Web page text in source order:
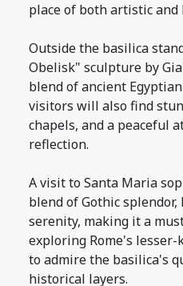
place of both artistic
Outside the basilica
Obelisk" sculpture by
blend of ancient
visitors will also find
chapels, and a peaceful
reflection.
A visit to Santa Maria
blend of Gothic
serenity, making it a
exploring Rome's
to admire the basilica's
historical layers.